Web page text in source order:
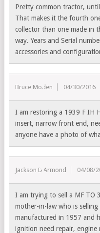
Pretty common tractor,
That makes it the fourth
collector than one made in
way. Years and Serial
accessories and
Bruce Moden 04/30/2016
I am restoring a 1939 F IH
insert, narrow front end,
anyone have a photo of
Jackson D'Armond 04/08/
I am trying to sell a MF TO
mother-in-law who is
manufactured in 1957 and
ignition need repair,